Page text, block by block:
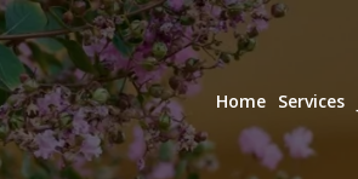
Home Services